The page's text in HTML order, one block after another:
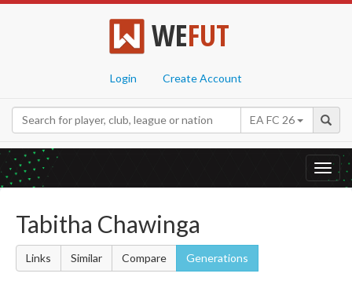
WEFUT
Login Create Account
EA FC 26
Tabitha Chawinga
Links Similar Compare Generations